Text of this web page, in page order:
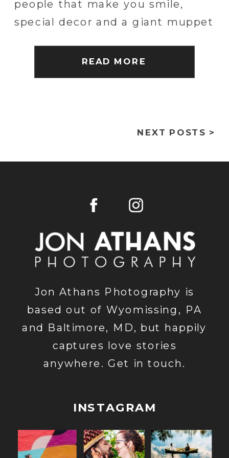
people that make you smile,
special decor and a giant muppet
capturing their incredible
wedding in Philadelphia at
READ MORE
NEXT POSTS >
INSTAGRAM
Jon Athans Photography is
based out of Wyomissing, PA
and Baltimore, MD, but happily
captures love stories
anywhere. Get in touch.